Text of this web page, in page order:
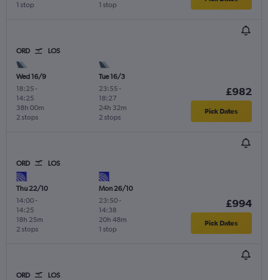
1 stop 1 stop
ORD LOS
Wed 16/9
18:25 -
14:25
2 stops
38h 00m
Tue 16/3
23:55 -
18:27
2 stops
24h 32m
£982
Pick Dates
ORD LOS
Thu 22/10
14:00-
14:25
2 stops
18h 25m
Mon 26/10
23:50-
14:38
1 stop
20h 48m
£994
Pick Dates
ORD LOS